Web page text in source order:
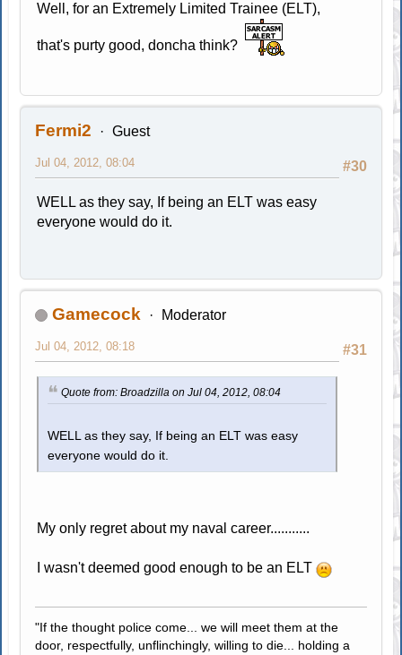
Well, for an Extremely Limited Trainee (ELT),
that's purty good, doncha think?
Fermi2 Guest
#30
Jul 04, 2012, 08:04
WELL as they say, If being an ELT was easy
everyone would do it.
Gamecock Moderator
#31
Jul 04, 2012, 08:18
Quote from: Broadzilla on Jul 04, 2012, 08:04
WELL as they say, If being an ELT was easy
everyone would do it.
My only regret about my naval career...........
I wasn't deemed good enough to be an ELT
"If the thought police come... we will meet them at the
door, respectfully, unflinchingly, willing to die... holding a